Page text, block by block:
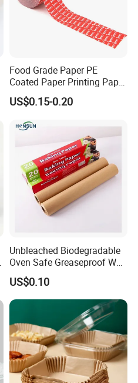
Food Grade Paper PE
Coated Paper Printing Paper
Moisture Proof for Sugar &
Creamer Powder Sachet
Customizable
US$0.15-0.20
Unbleached Biodegradable
Oven Safe Greaseproof Wax
Parchment Silicone Coated
Non Stick Baking Paper
Liner
US$0.10